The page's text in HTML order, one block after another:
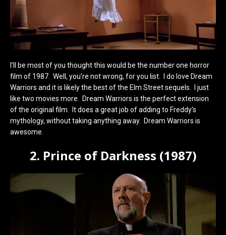
I’ll be most of you thought this would be the number one horror
film of 1987. Well, you’re not wrong, for you list. I do love Dream
Warriors and it is likely the best of the Elm Street sequels. I just
like two movies more. Dream Warriors is the perfect extension
of the original film. It does a great job of adding to Freddy’s
mythology, without taking anything away. Dream Warriors is
awesome.
2. Prince of Darkness (1987)